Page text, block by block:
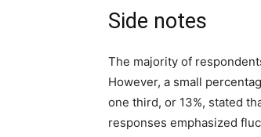
Side notes
The majority of
However, a small
one third, or 13%, stated
responses emphasized